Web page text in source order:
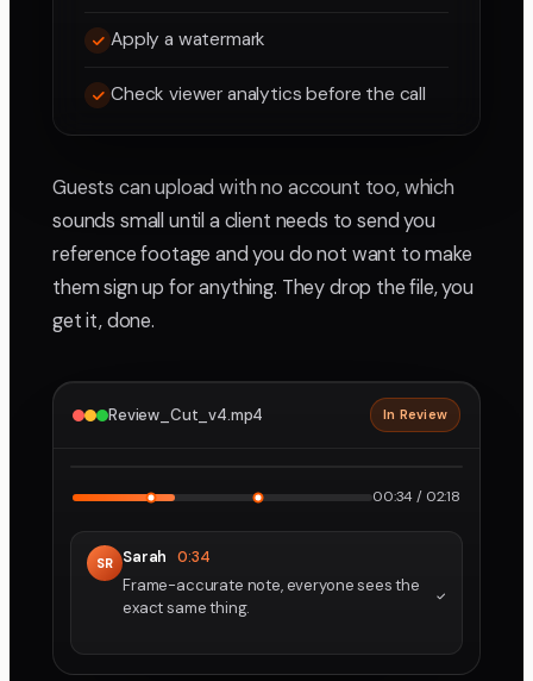
Apply a watermark
Check viewer analytics before the call
Guests can upload with no account too, which
sounds small until a client needs to send you
reference footage and you do not want to make
them sign up for anything. They drop the file, you
get it, done.
Review_Cut_v4.mp4 In Review
00:34 / 02:18
SR Sarah 0:34
Frame-accurate note, everyone sees the
exact same thing.